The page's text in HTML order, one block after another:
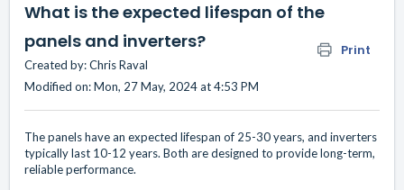
What is the expected lifespan of the
panels and inverters?
Print
Created by: Chris Raval
Modified on: Mon, 27 May, 2024 at 4:53 PM
The panels have an expected lifespan of 25-30 years, and inverters
typically last 10-12 years. Both are designed to provide long-term,
reliable performance.